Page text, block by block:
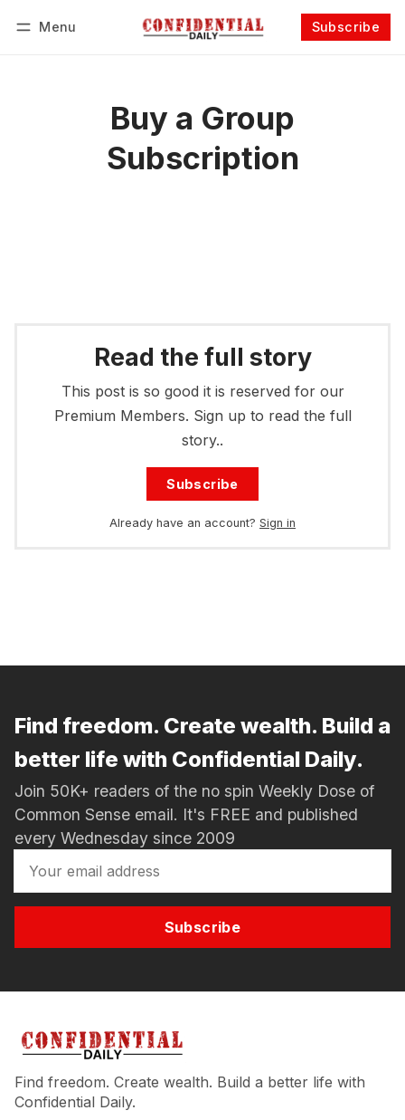
Menu Subscribe
Buy a Group
Subscription
Read the full story
This post is so good it is reserved for our
Premium Members. Sign up to read the full
story..
Subscribe
Already have an account? Sign in
Find freedom. Create wealth. Build a
better life with Confidential Daily.
Join 50K+ readers of the no spin Weekly Dose of
Common Sense email. It's FREE and published
every Wednesday since 2009
Subscribe
Find freedom. Create wealth. Build a better life with
Confidential Daily.